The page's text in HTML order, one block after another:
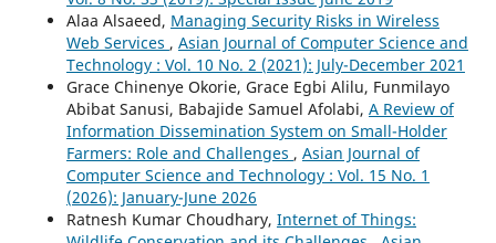
Alaa Alsaeed, Managing Security Risks in Wireless
Web Services , Asian Journal of Computer Science and
Technology : Vol. 10 No. 2 (2021): July-December 2021
Grace Chinenye Okorie, Grace Egbi Alilu, Funmilayo
Abibat Sanusi, Babajide Samuel Afolabi, A Review of
Information Dissemination System on Small-Holder
Farmers: Role and Challenges , Asian Journal of
Computer Science and Technology : Vol. 15 No. 1
(2026): January-June 2026
Ratnesh Kumar Choudhary, Internet of Things: